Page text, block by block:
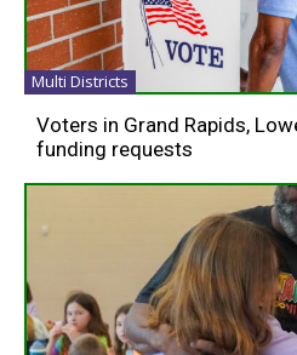
Multi Districts
Voters in Grand Rapids,
funding requests